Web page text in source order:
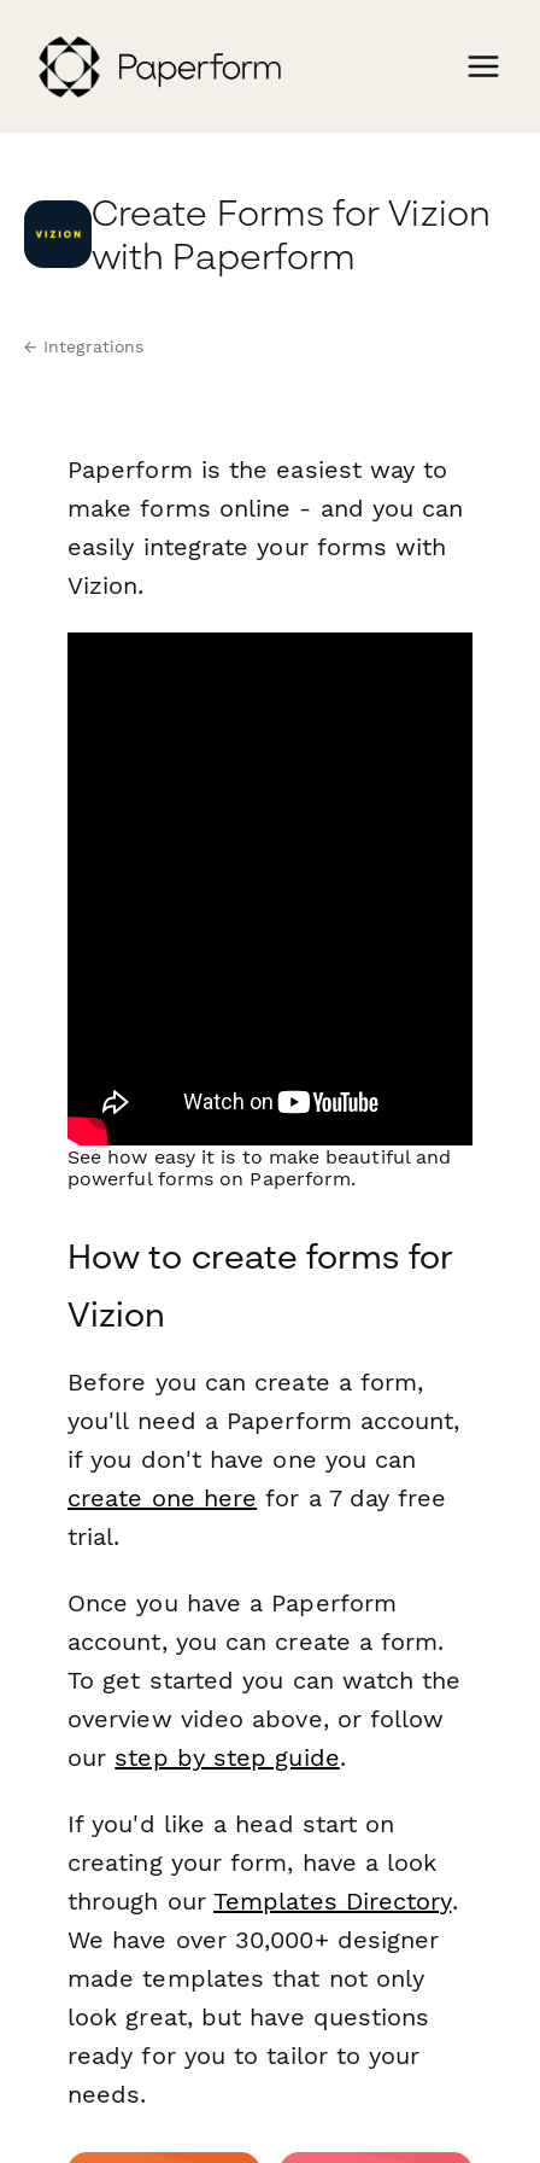
Create Forms for Vizion
with Paperform
← Integrations
Paperform is the easiest way to
make forms online - and you can
easily integrate your forms with
Vizion.
See how easy it is to make beautiful and
powerful forms on Paperform.
How to create forms for
Vizion
Before you can create a form,
you'll need a Paperform account,
if you don't have one you can
create one here for a 7 day free
trial.
Once you have a Paperform
account, you can create a form.
To get started you can watch the
overview video above, or follow
our step by step guide.
If you'd like a head start on
creating your form, have a look
through our Templates Directory.
We have over 30,000+ designer
made templates that not only
look great, but have questions
ready for you to tailor to your
needs.